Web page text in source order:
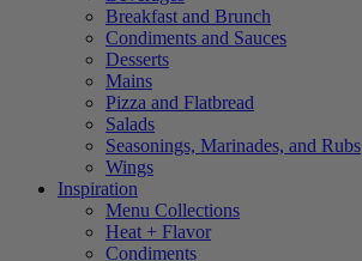
Breakfast and Brunch
Condiments and Sauces
Desserts
Mains
Pizza and Flatbread
Salads
Seasonings, Marinades, and Rubs
Wings
Inspiration
Menu Collections
Heat + Flavor
Condiments